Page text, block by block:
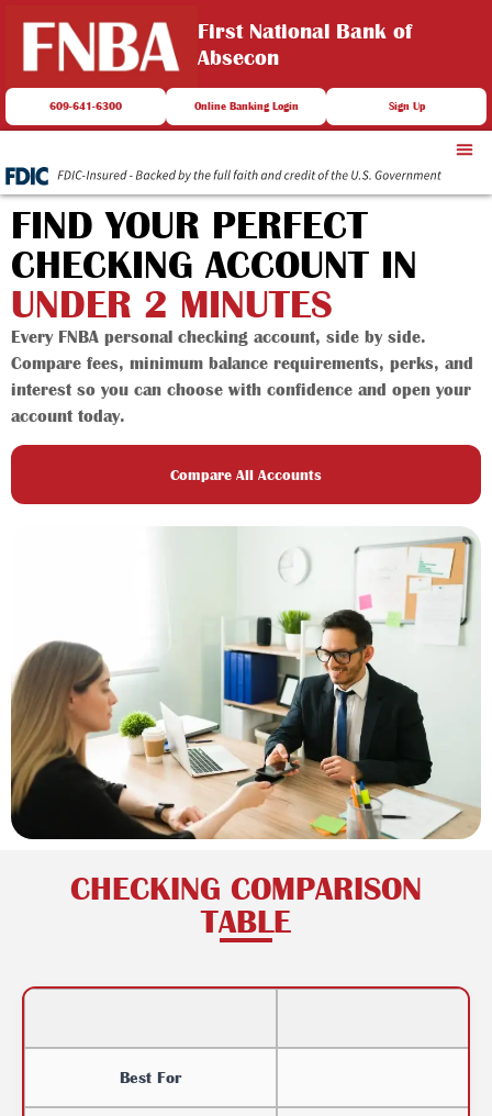
First National Bank of
Absecon
609-641-6300 Online Banking Login Sign Up
FIND YOUR PERFECT
CHECKING ACCOUNT IN
UNDER 2 MINUTES
Every FNBA personal checking account, side by side.
Compare fees, minimum balance requirements, perks, and
interest so you can choose with confidence and open your
account today.
Compare All Accounts
CHECKING COMPARISON
TABLE
Best For